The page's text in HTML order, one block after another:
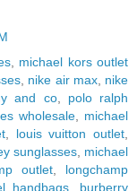
, michael kors outlet
nike air max, nike
and co, polo ralph
wholesale
michael
louis vuitton outlet
sunglasses michael
outlet
longchamp
handbags, burberry